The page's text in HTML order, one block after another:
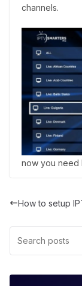
channels.
now you need
How to setup